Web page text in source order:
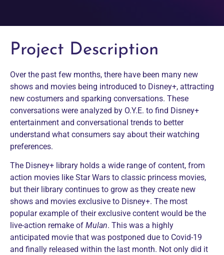
Project Description
Over the past few months, there have been many new
shows and movies being introduced to Disney+, attracting
new costumers and sparking conversations. These
conversations were analyzed by O.Y.E. to find Disney+
entertainment and conversational trends to better
understand what consumers say about their watching
preferences.
The Disney+ library holds a wide range of content, from
action movies like Star Wars to classic princess movies,
but their library continues to grow as they create new
shows and movies exclusive to Disney+. The most
popular example of their exclusive content would be the
live-action remake of Mulan. This was a highly
anticipated movie that was postponed due to Covid-19
and finally released within the last month. Not only did it